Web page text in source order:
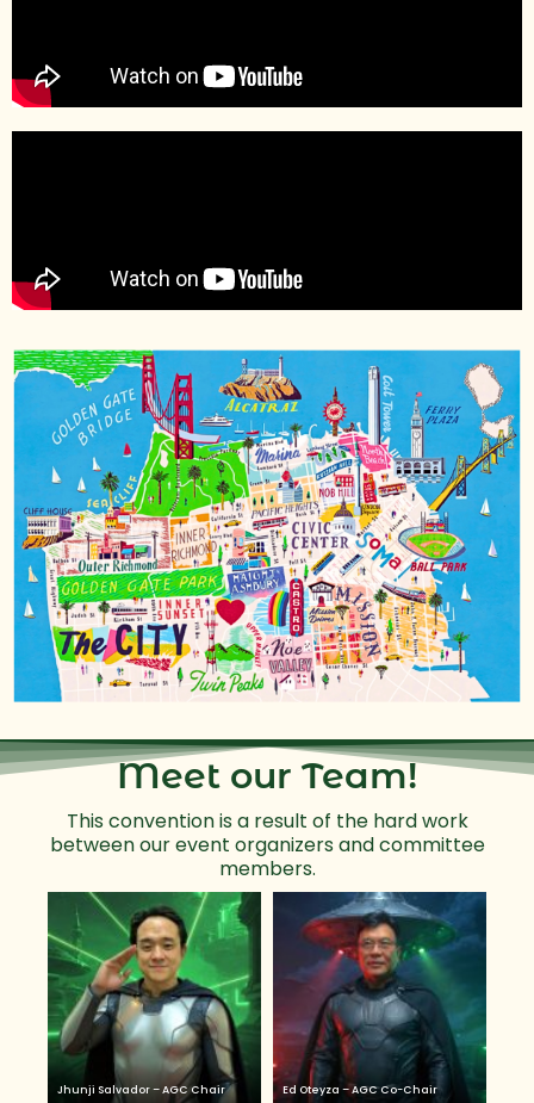
Meet our Team!
This convention is a result of the hard work
between our event organizers and committee
members.
Jhunji Salvador – AGC Chair Ed Oteyza – AGC Co-Chair